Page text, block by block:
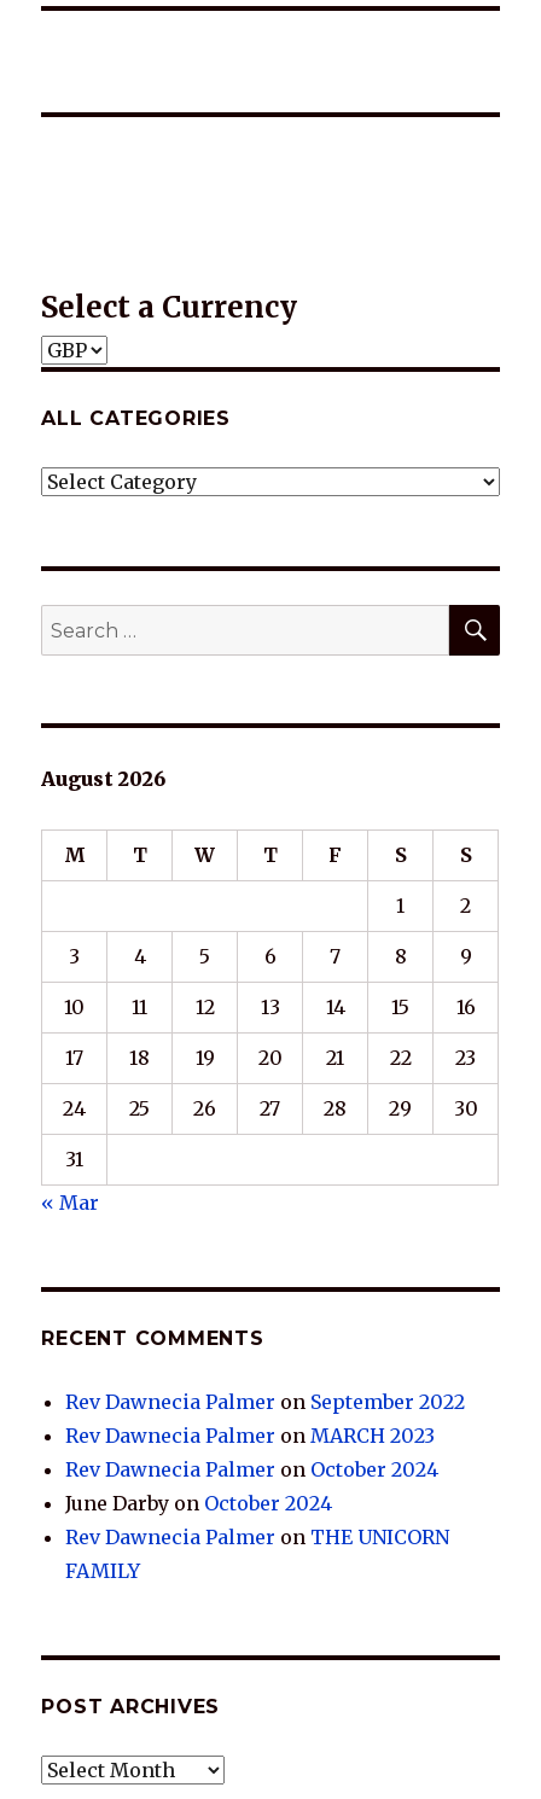
Select a Currency
ALL CATEGORIES
ALL
Search
for:
August 2026
M T W T F S S
1 2
3 4 5 6 7 8 9
10 11 12 13 14 15 16
17 18 19 20 21 22 23
24 25 26 27 28 29 30
31
« Mar
RECENT COMMENTS
Rev Dawnecia Palmer on September 2022
Rev Dawnecia Palmer on MARCH 2023
Rev Dawnecia Palmer on October 2024
June Darby on October 2024
Rev Dawnecia Palmer on THE UNICORN
FAMILY
POST ARCHIVES
POST